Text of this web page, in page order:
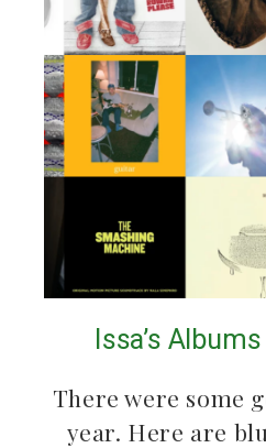
Issa’s
There were some
year. Here are